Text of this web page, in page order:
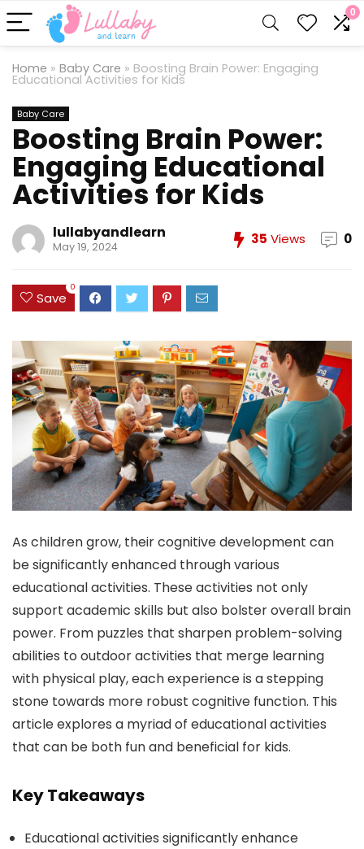
0
Home » Baby Care » Boosting Brain Power: Engaging
Educational Activities for Kids
Baby Care
Boosting Brain Power:
Engaging Educational
Activities for Kids
lullabyandlearn
May 19, 2024 35 Views 0
Save
0
As children grow, their cognitive development can
be significantly enhanced through various
educational activities. These activities not only
support academic skills but also bolster overall brain
power. From puzzles that sharpen problem-solving
abilities to outdoor activities that merge learning
with physical play, each experience is a stepping
stone towards more robust cognitive function. This
article explores a myriad of educational activities
that can be both fun and beneficial for kids.
Key Takeaways
Educational activities significantly enhance